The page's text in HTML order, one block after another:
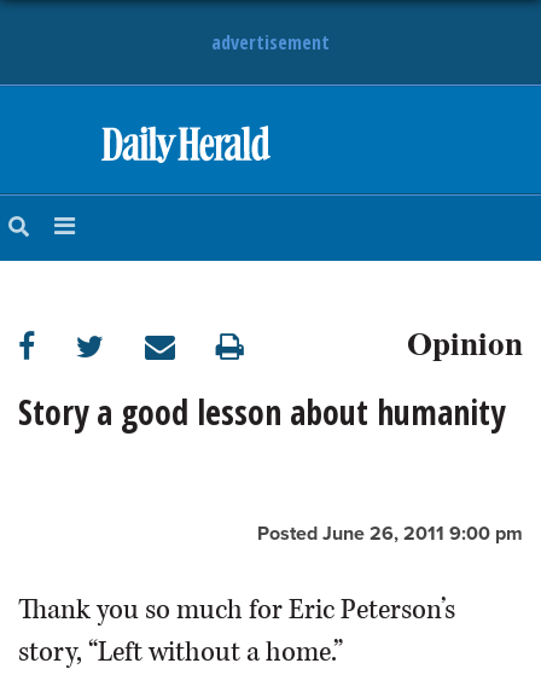
advertisement
NEWS
SUBURBAN
BUSINESS
OPINION
CLASSIFIEDS
Opinion
Story a good lesson about humanity
Posted June 26, 2011 9:00 pm
Thank you so much for Eric Peterson’s
story, “Left without a home.”